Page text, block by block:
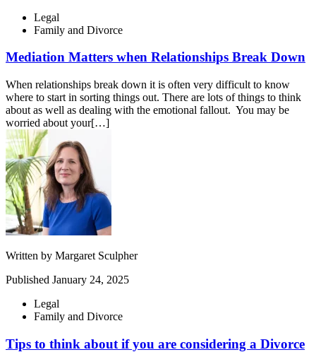
Legal
Family and Divorce
Mediation Matters when Relationships Break Down
When relationships break down it is often very difficult to know
where to start in sorting things out. There are lots of things to think
about as well as dealing with the emotional fallout. You may be
worried about your[…]
Written by Margaret Sculpher
Published January 24, 2025
Legal
Family and Divorce
Tips to think about if you are considering a Divorce